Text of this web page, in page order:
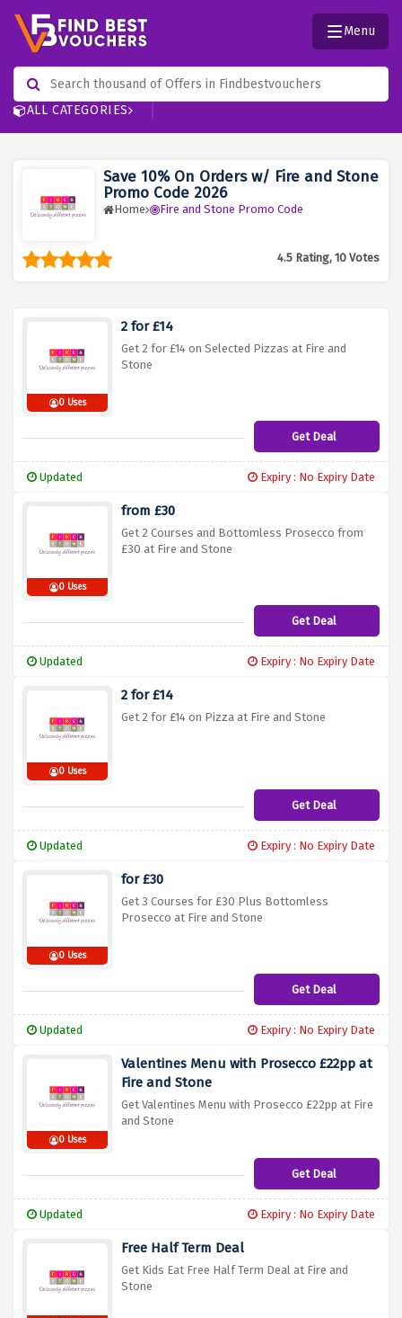
ALL CATEGORIES
Menu
Save 10% On Orders w/ Fire and Stone
Promo Code 2026
Home Fire and Stone Promo Code
4.5 Rating, 10 Votes
0 Uses
2 for £14
Get 2 for £14 on Selected Pizzas at Fire and
Stone
Get Deal
Updated Expiry : No Expiry Date
0 Uses
from £30
Get 2 Courses and Bottomless Prosecco from
£30 at Fire and Stone
Get Deal
Updated Expiry : No Expiry Date
0 Uses
2 for £14
Get 2 for £14 on Pizza at Fire and Stone
Get Deal
Updated Expiry : No Expiry Date
0 Uses
for £30
Get 3 Courses for £30 Plus Bottomless
Prosecco at Fire and Stone
Get Deal
Updated Expiry : No Expiry Date
0 Uses
Valentines Menu with Prosecco £22pp at
Fire and Stone
Get Valentines Menu with Prosecco £22pp at Fire
and Stone
Get Deal
Updated Expiry : No Expiry Date
Free Half Term Deal
Get Kids Eat Free Half Term Deal at Fire and
Stone